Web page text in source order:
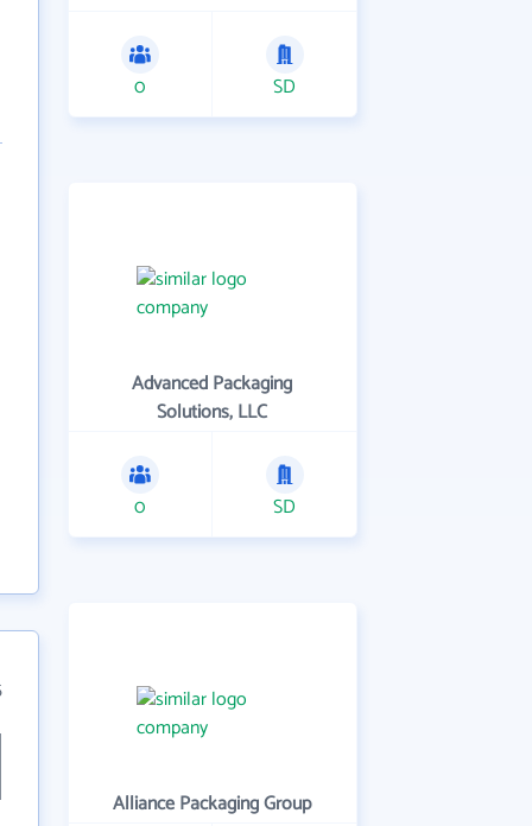
0 SD
Advanced Packaging
Solutions, LLC
0 SD
Alliance Packaging Group